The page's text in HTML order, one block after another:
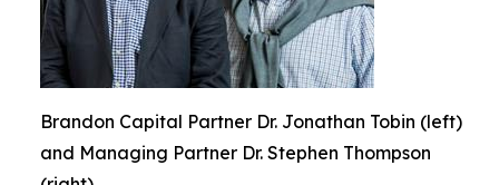
Brandon Capital Partner Dr. Jonathan Tobin (left)
and Managing Partner Dr. Stephen Thompson